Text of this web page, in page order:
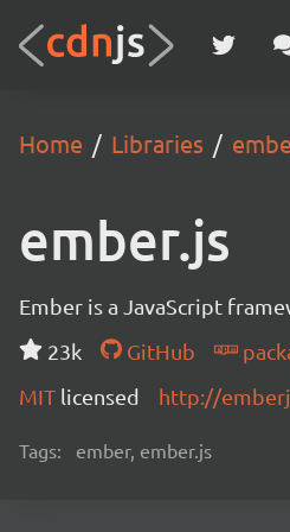
Home Libraries
ember.js
Ember is a JavaScript
23k
GitHub
MIT licensed http://
Tags: ember, ember.js